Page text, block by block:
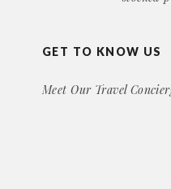
GET TO KNOW US
Meet Our Travel